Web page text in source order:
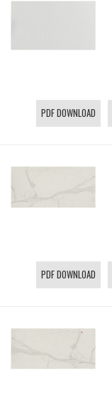
PDF DOWNLOAD
PDF DOWNLOAD